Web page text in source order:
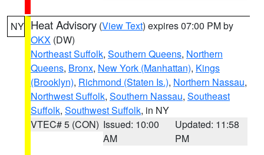
NY Heat Advisory (View Text) expires 07:00 PM by
OKX (DW)
Northeast Suffolk, Southern Queens, Northern
Queens, Bronx, New York (Manhattan), Kings
(Brooklyn), Richmond (Staten Is.), Northern Nassau,
Northwest Suffolk, Southern Nassau, Southeast
Suffolk, Southwest Suffolk, in NY
VTEC# 5 (CON) Issued: 10:00
AM
Updated: 11:58
PM